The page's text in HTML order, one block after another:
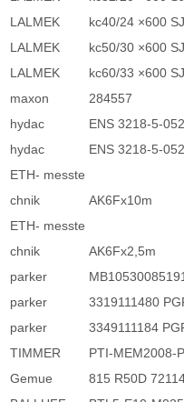
LALMEK
kc40/24 ×600
LALMEK
kc50/30 ×600
LALMEK
kc60/33 ×600
maxon
284557
hydac
ENS 3218-5-
hydac
ENS 3218-5-
ETH- messte
chnik
AK6Fx10m
ETH- messte
chnik
AK6Fx2,5m
parker
parker
3319111480
parker
3349111184
TIMMER
PTI-MEM2008-
Gemue
815 R50D